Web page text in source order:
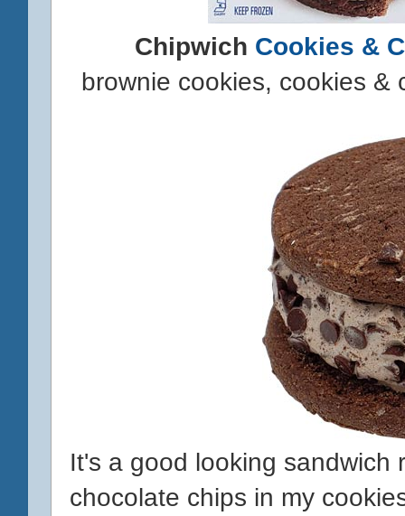
Chipwich Cookies &
brownie cookies, cookies &
It's a good looking sandwich
chocolate chips in my